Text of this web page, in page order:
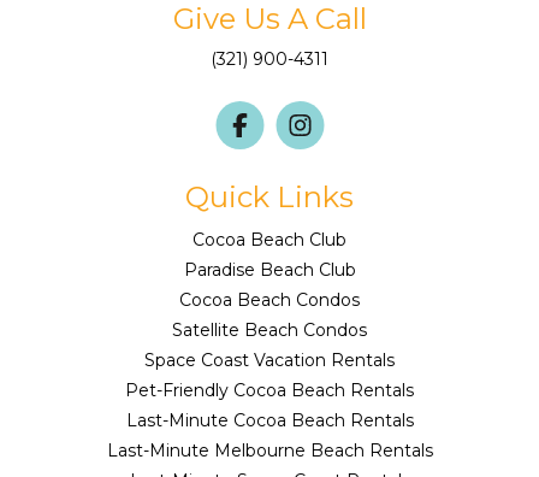
Give Us A Call
(321) 900-4311
Quick Links
Cocoa Beach Club
Paradise Beach Club
Cocoa Beach Condos
Satellite Beach Condos
Space Coast Vacation Rentals
Pet-Friendly Cocoa Beach Rentals
Last-Minute Cocoa Beach Rentals
Last-Minute Melbourne Beach Rentals